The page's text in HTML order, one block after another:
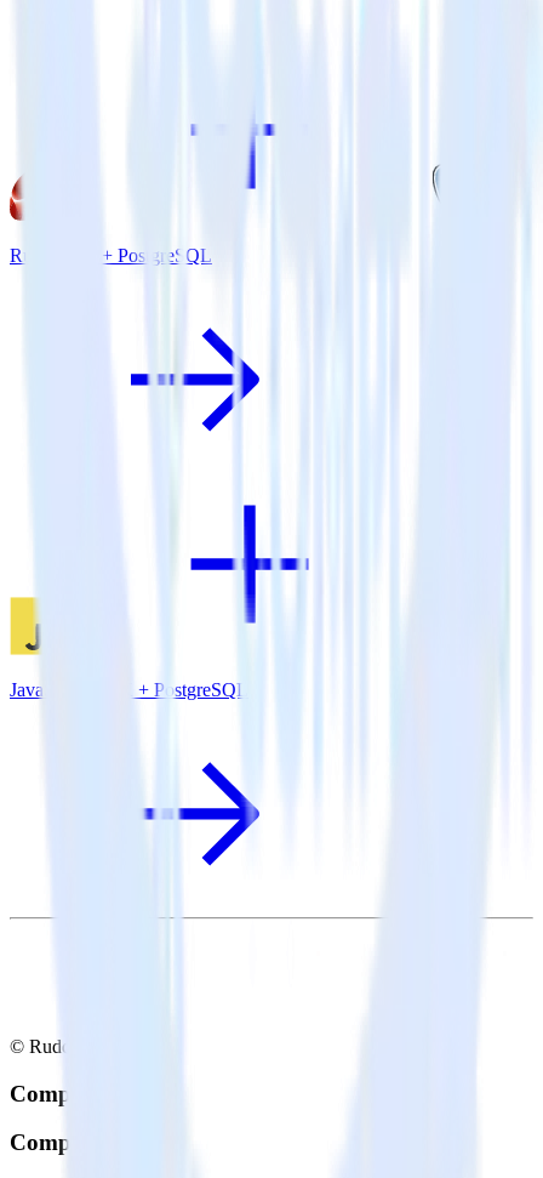
Ruby SDK + PostgreSQL
JavaScript SDK + PostgreSQL
© RudderStack Inc.
Company
Company